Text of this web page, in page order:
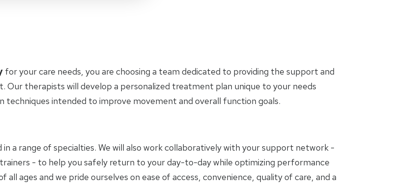
for your care needs, you are choosing a team dedicated to providing the support and
Our therapists will develop a personalized treatment plan unique to your needs
techniques intended to improve movement and overall function goals.
a range of specialties. We will also work collaboratively with your support network -
- to help you safely return to your day-to-day while optimizing performance
ages and we pride ourselves on ease of access, convenience, quality of care, and a